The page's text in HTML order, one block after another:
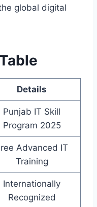
global digital
Details
Punjab IT Skill
Program 2025
Advanced IT
Training
Internationally
Recognized